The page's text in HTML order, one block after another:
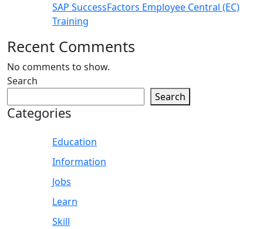
SAP SuccessFactors Employee Central (EC)
Training
Recent Comments
No comments to show.
Search
Search
Categories
Education
Information
Jobs
Learn
Skill